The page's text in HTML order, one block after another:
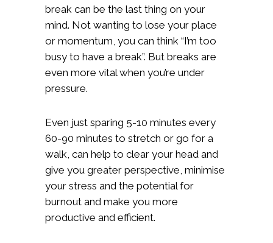
break can be the last thing on your
mind. Not wanting to lose your place
or momentum, you can think “I’m too
busy to have a break”. But breaks are
even more vital when you’re under
pressure.
Even just sparing 5-10 minutes every
60-90 minutes to stretch or go for a
walk, can help to clear your head and
give you greater perspective, minimise
your stress and the potential for
burnout and make you more
productive and efficient.